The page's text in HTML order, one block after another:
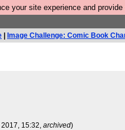
your site experience and
Image Challenge: Comic Book
2017, 15:32, archived)